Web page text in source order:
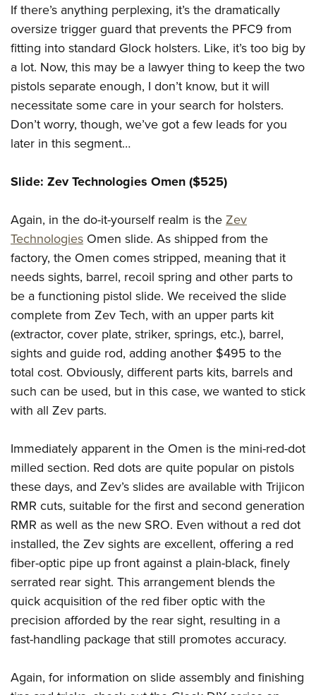
If there’s anything perplexing, it’s the dramatically
oversize trigger guard that prevents the PFC9 from
fitting into standard Glock holsters. Like, it’s too big by
a lot. Now, this may be a lawyer thing to keep the two
pistols separate enough, I don’t know, but it will
necessitate some care in your search for holsters.
Don’t worry, though, we’ve got a few leads for you
later in this segment…
Slide: Zev Technologies Omen ($525)
Again, in the do-it-yourself realm is theZev
Technologies Omen slide. As shipped from the
factory, the Omen comes stripped, meaning that it
needs sights, barrel, recoil spring and other parts to
be a functioning pistol slide. We received the slide
complete from Zev Tech, with an upper parts kit
(extractor, cover plate, striker, springs, etc.), barrel,
sights and guide rod, adding another $495 to the
total cost. Obviously, different parts kits, barrels and
such can be used, but in this case, we wanted to stick
with all Zev parts.
Immediately apparent in the Omen is the mini-red-dot
milled section. Red dots are quite popular on pistols
these days, and Zev’s slides are available with Trijicon
RMR cuts, suitable for the first and second generation
RMR as well as the new SRO. Even without a red dot
installed, the Zev sights are excellent, offering a red
fiber-optic pipe up front against a plain-black, finely
serrated rear sight. This arrangement blends the
quick acquisition of the red fiber optic with the
precision afforded by the rear sight, resulting in a
fast-handling package that still promotes accuracy.
Again, for information on slide assembly and finishing